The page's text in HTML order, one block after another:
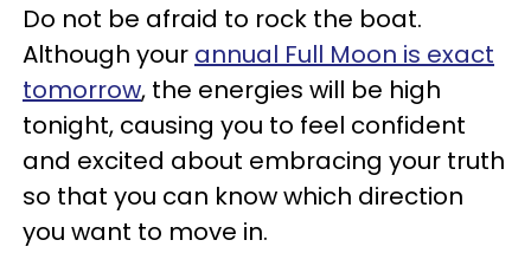
Do not be afraid to rock the boat.
Although your annual Full Moon is exact
tomorrow, the energies will be high
tonight, causing you to feel confident
and excited about embracing your truth
so that you can know which direction
you want to move in.